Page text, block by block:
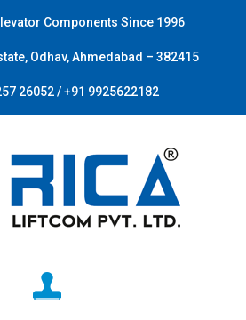
Components Since 1996
Odhav, Ahmedabad – 382415
26052 / +91 9925622182